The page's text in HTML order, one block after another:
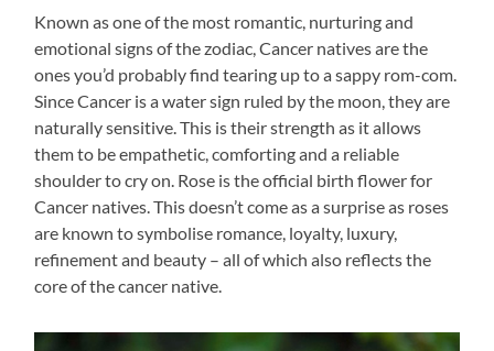
Known as one of the most romantic, nurturing and
emotional signs of the zodiac, Cancer natives are the
ones you’d probably find tearing up to a sappy rom-com.
Since Cancer is a water sign ruled by the moon, they are
naturally sensitive. This is their strength as it allows
them to be empathetic, comforting and a reliable
shoulder to cry on. Rose is the official birth flower for
Cancer natives. This doesn’t come as a surprise as roses
are known to symbolise romance, loyalty, luxury,
refinement and beauty – all of which also reflects the
core of the cancer native.